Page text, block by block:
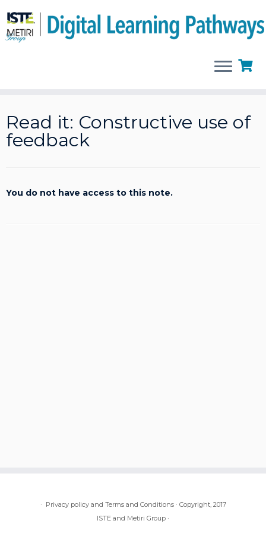
to
content
Read it: Constructive use of
feedback
You do not have access to this note.
· Privacy policy and Terms and Conditions· Copyright, 2017
ISTE and Metiri Group ·